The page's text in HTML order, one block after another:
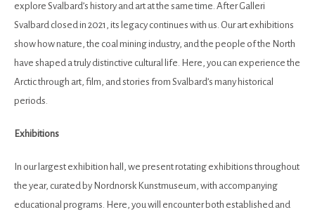
explore Svalbard’s history and art at the same time. After Galleri
Svalbard closed in 2021, its legacy continues with us. Our art exhibitions
show how nature, the coal mining industry, and the people of the North
have shaped a truly distinctive cultural life. Here, you can experience the
Arctic through art, film, and stories from Svalbard’s many historical
periods.
Exhibitions
In our largest exhibition hall, we present rotating exhibitions throughout
the year, curated by Nordnorsk Kunstmuseum, with accompanying
educational programs. Here, you will encounter both established and